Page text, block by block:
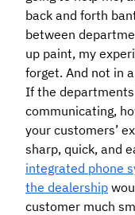
back and forth
between
up paint, my
forget. And not in
If the
communicating,
your customers’
sharp, quick, and
integrated phone
the dealership
customer much